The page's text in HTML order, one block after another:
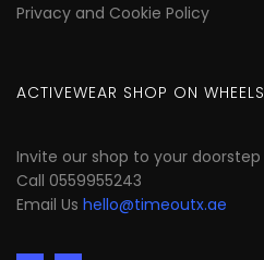
Privacy and Cookie Policy
ACTIVEWEAR SHOP ON WHEELS
Invite our shop to your doorstep
Call 0559955243
Email Us hello@timeoutx.ae